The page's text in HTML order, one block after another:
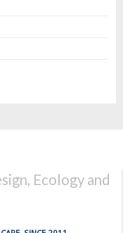
Ecology and